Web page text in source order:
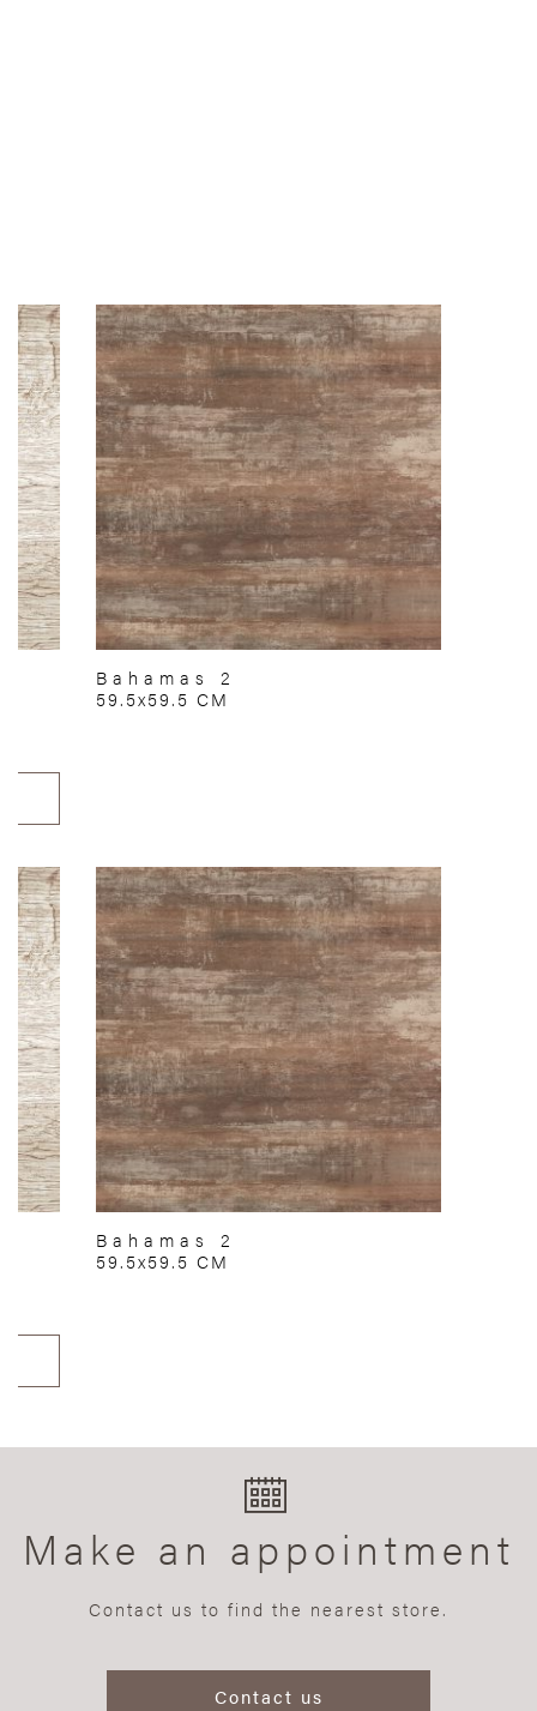
Bahamas 2
59.5x59.5 CM
Bahamas 2
59.5x59.5 CM
Make an appointment
Contact us to find the nearest store.
Contact us